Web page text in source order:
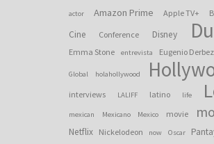
actor Amazon Prime Apple TV+
Cine Conference Disney
Emma Stone entrevista Eugenio Derbez
Global holahollywood
interviews LALIFF latino life
mexican Mexicano Mexico movie
Netflix Nickelodeon now Oscar